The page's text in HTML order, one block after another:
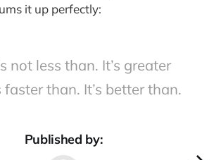
it up perfectly:
not less than. It’s greater
faster than. It’s better than.
Published by: